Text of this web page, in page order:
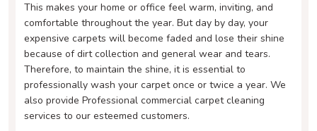
This makes your home or office feel warm, inviting, and
comfortable throughout the year. But day by day, your
expensive carpets will become faded and lose their shine
because of dirt collection and general wear and tears.
Therefore, to maintain the shine, it is essential to
professionally wash your carpet once or twice a year. We
also provide Professional commercial carpet cleaning
services to our esteemed customers.